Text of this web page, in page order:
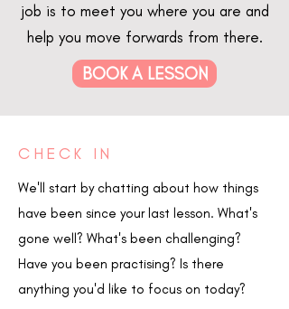
job is to meet you where you are and
help you move forwards from there.
BOOK A LESSON
CHECK IN
We'll start by chatting about how things
have been since your last lesson. What's
gone well? What's been challenging?
Have you been practising? Is there
anything you'd like to focus on today?